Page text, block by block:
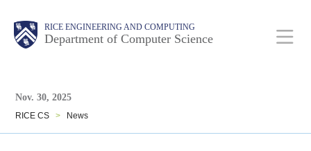
RICE ENGINEERING AND COMPUTING
Department of Computer Science
Main
Nav
Body
Body
Nov. 30, 2025
RICE CS > News